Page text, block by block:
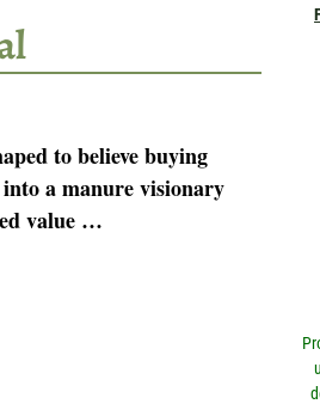
to believe buying
into a manure visionary
value …